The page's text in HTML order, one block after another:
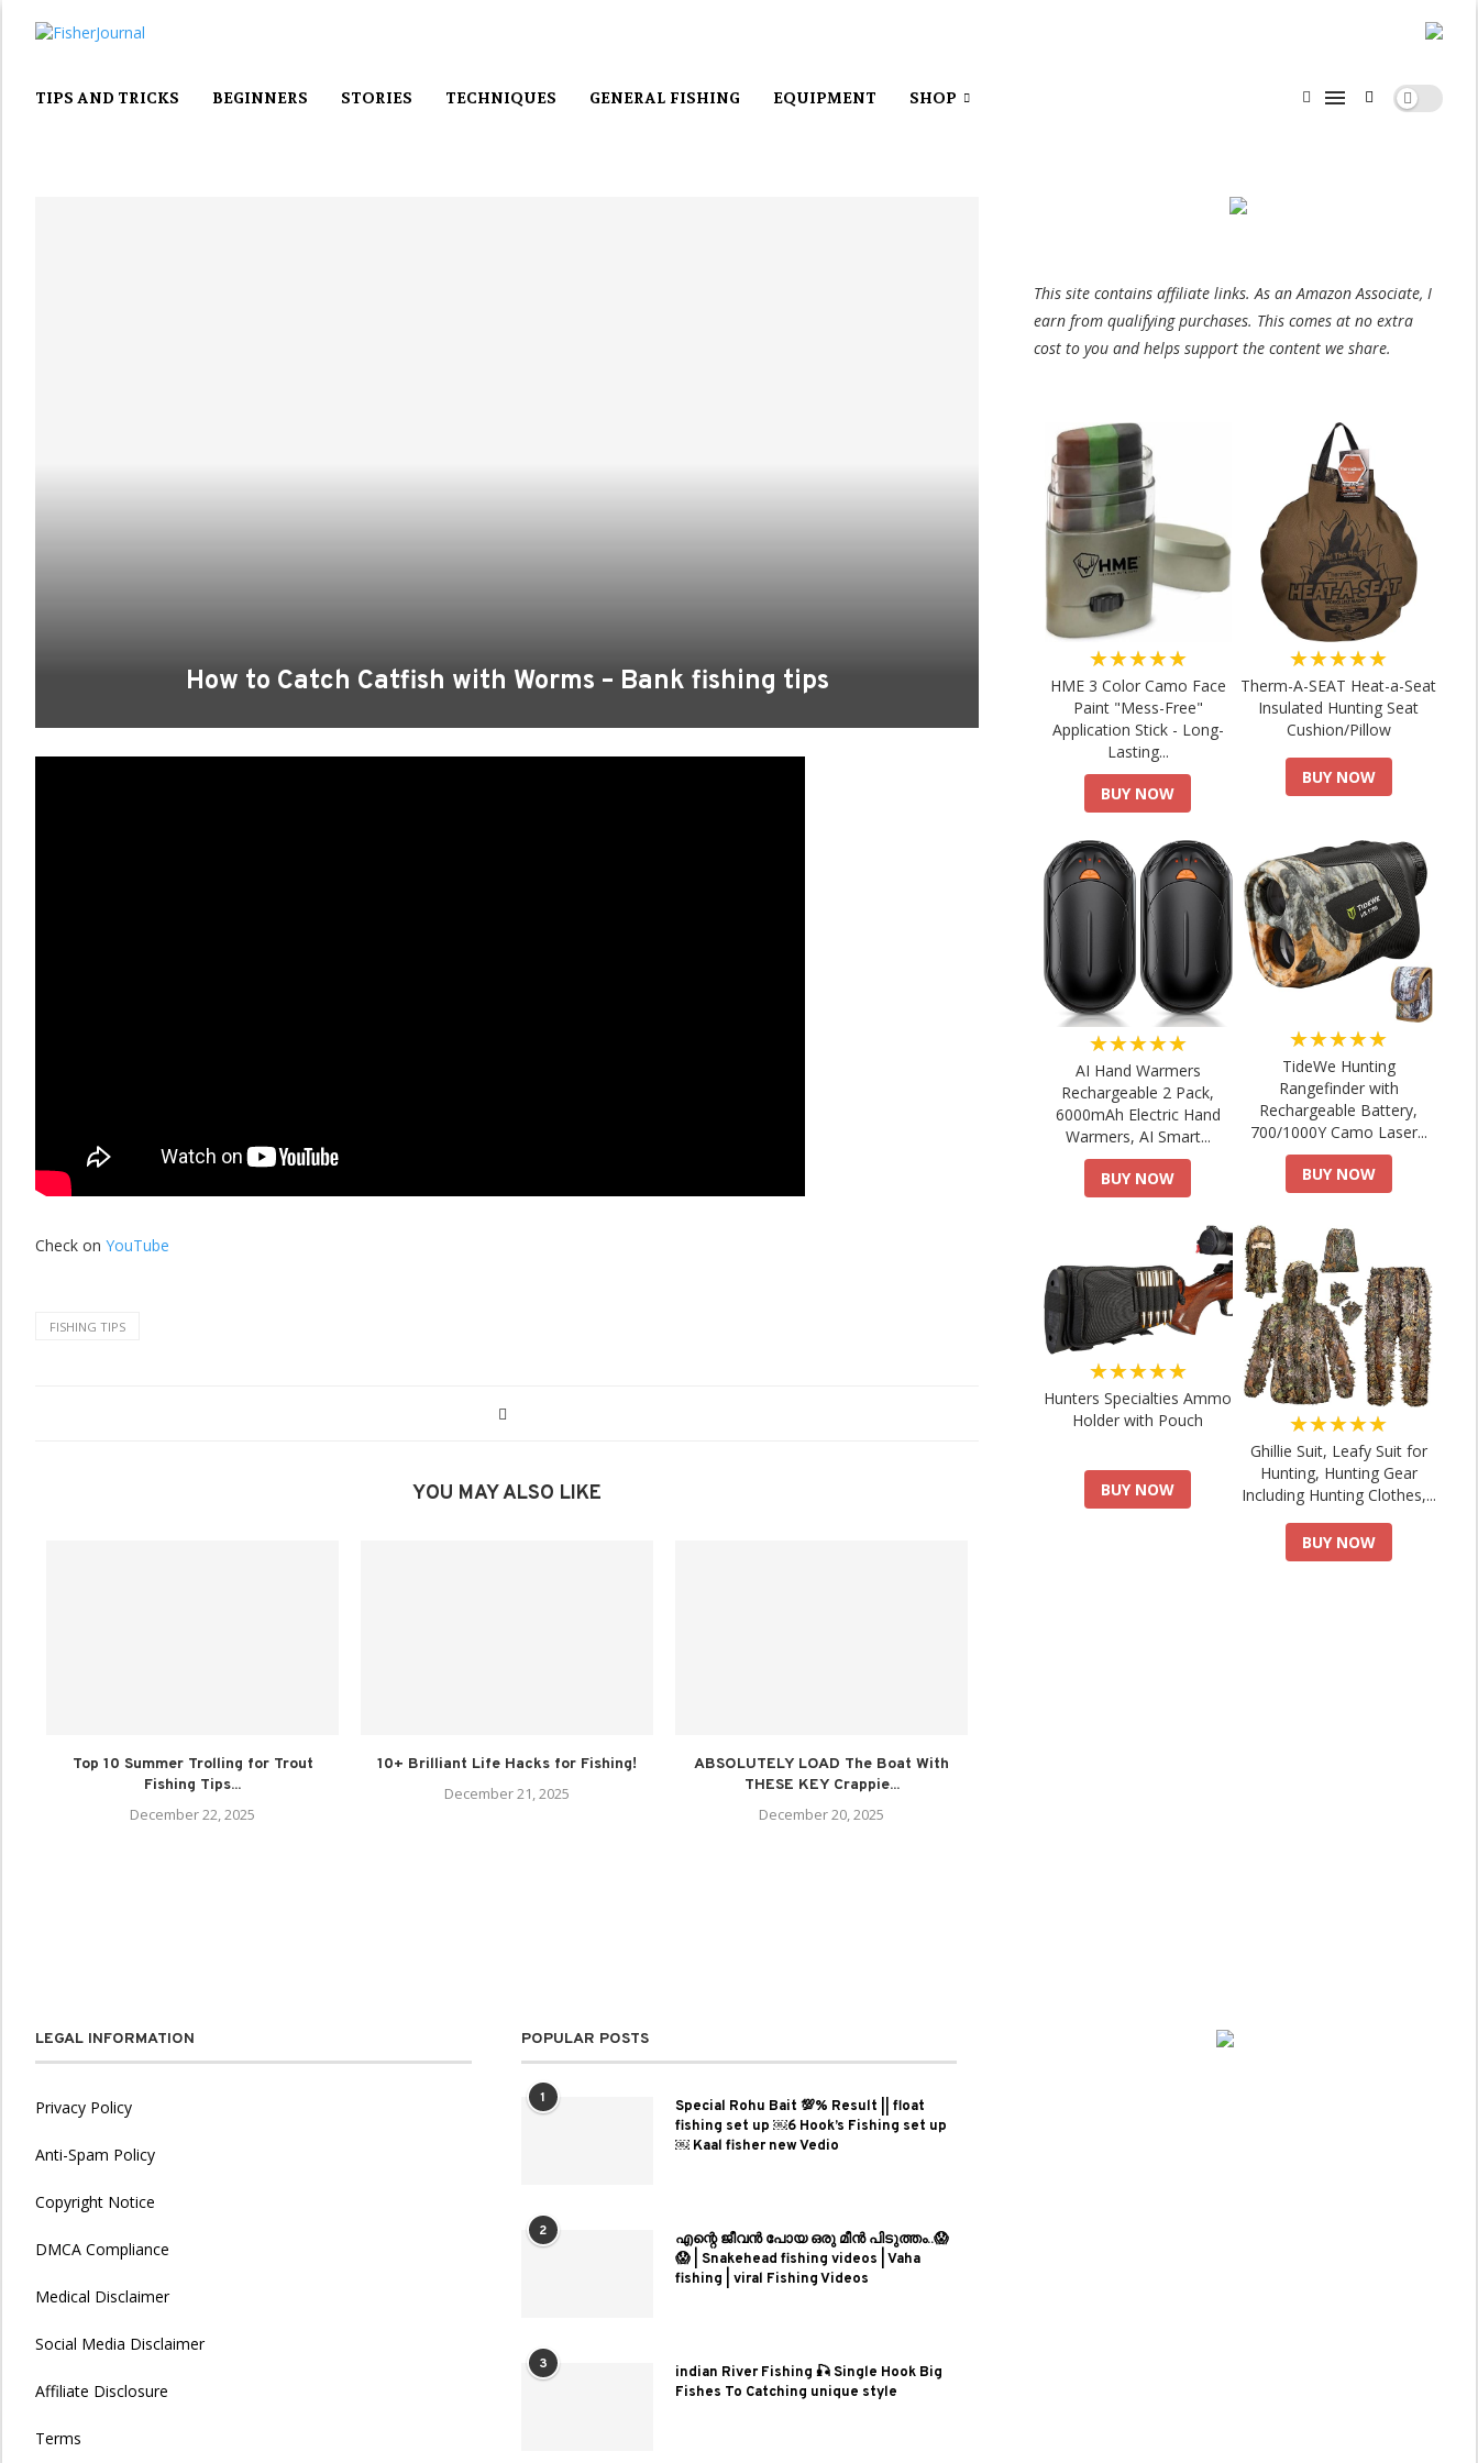
TIPS AND TRICKS BEGINNERS STORIES TECHNIQUES GENERAL FISHING EQUIPMENT SHOP
How to Catch Catfish with Worms – Bank fishing tips
Check on YouTube
FISHING TIPS
YOU MAY ALSO LIKE
Top 10 Summer Trolling for Trout
Fishing Tips...
December 22, 2025
10+ Brilliant Life Hacks for Fishing!
December 21, 2025
ABSOLUTELY LOAD The Boat With
THESE KEY Crappie...
December 20, 2025
This site contains affiliate links. As an Amazon Associate, I
earn from qualifying purchases. This comes at no extra
cost to you and helps support the content we share.
★★★★★
HME 3 Color Camo Face
Paint "Mess-Free"
Application Stick - Long-
Lasting...
BUY NOW
★★★★★
Therm-A-SEAT Heat-a-Seat
Insulated Hunting Seat
Cushion/Pillow
BUY NOW
★★★★★
AI Hand Warmers
Rechargeable 2 Pack,
6000mAh Electric Hand
Warmers, AI Smart...
BUY NOW
★★★★★
TideWe Hunting
Rangefinder with
Rechargeable Battery,
700/1000Y Camo Laser...
BUY NOW
★★★★★
Hunters Specialties Ammo
Holder with Pouch
BUY NOW
★★★★★
Ghillie Suit, Leafy Suit for
Hunting, Hunting Gear
Including Hunting Clothes,...
BUY NOW
LEGAL INFORMATION
Privacy Policy
Anti-Spam Policy
Copyright Notice
DMCA Compliance
Medical Disclaimer
Social Media Disclaimer
Affiliate Disclosure
Terms
POPULAR POSTS
1
Special Rohu Bait 💯% Result || float
fishing set up ￼6 Hook’s Fishing set up
￼ Kaal fisher new Vedio
2
എന്റെ ജീവൻ പോയ ഒരു മീൻ പിടുത്തം..😱
😱 | Snakehead fishing videos | Vaha
fishing | viral Fishing Videos
3
indian River Fishing 🎣 Single Hook Big
Fishes To Catching unique style